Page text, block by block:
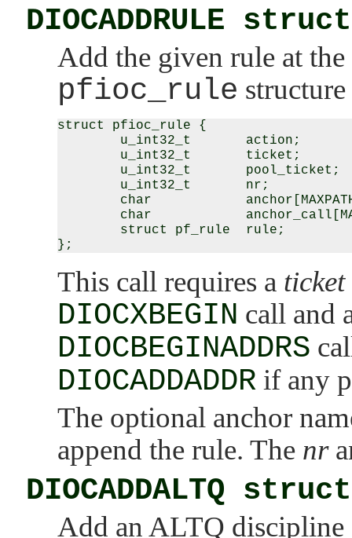
DIOCADDRULE
Add the given rule at
pfioc_rule
struct pfioc_rule {
        u_int32_t       action;
        u_int32_t       ticket;
        u_int32_t       pool_ticket;
        u_int32_t       nr;
char
char
        struct pf_rule  rule;
This call requires a ticket
DIOCXBEGIN call and
DIOCBEGINADDRS
DIOCADDADDR if any
The optional anchor
append the rule. The nr
DIOCADDALTQ
Add an ALTQ